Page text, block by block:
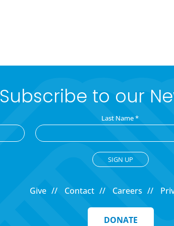
Subscribe to our
Last Name*
Give Contact Careers
DONATE